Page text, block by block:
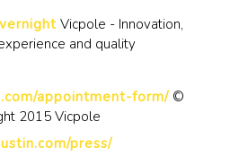
Vicpole - Innovation,
and quality
appointment-form/ ©
2015 Vicpole
press/